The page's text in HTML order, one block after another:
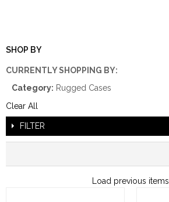
SHOP BY
CURRENTLY SHOPPING BY:
Category: Rugged Cases
Clear All
FILTER
Load previous items